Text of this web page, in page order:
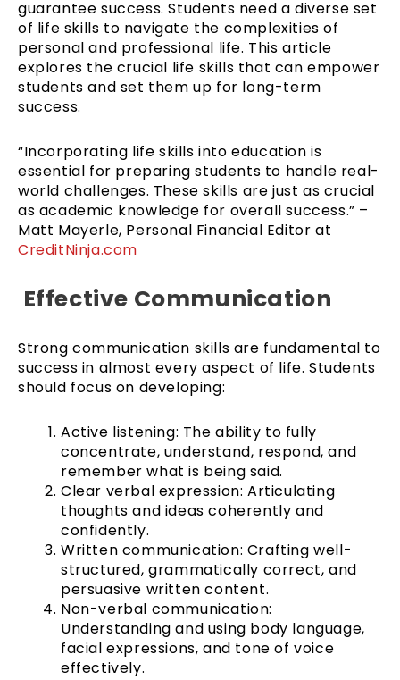
k e
r
n s
t
a
m
guarantee success. Students need a diverse set
of life skills to navigate the complexities of
personal and professional life. This article
explores the crucial life skills that can empower
students and set them up for long-term
success.
“Incorporating life skills into education is
essential for preparing students to handle real-
world challenges. These skills are just as crucial
as academic knowledge for overall success.” –
Matt Mayerle, Personal Financial Editor at
CreditNinja.com
Effective Communication
Strong communication skills are fundamental to
success in almost every aspect of life. Students
should focus on developing:
Active listening: The ability to fully
concentrate, understand, respond, and
remember what is being said.
Clear verbal expression: Articulating
thoughts and ideas coherently and
confidently.
Written communication: Crafting well-
structured, grammatically correct, and
persuasive written content.
Non-verbal communication:
Understanding and using body language,
facial expressions, and tone of voice
effectively.